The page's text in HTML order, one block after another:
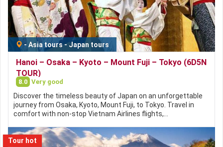
- Asia tours-Japan tours
Hanoi – Osaka – Kyoto – Mount Fuji – Tokyo (6D5N
TOUR)
8.0 Very good
Discover the timeless beauty of Japan on an unforgettable
journey from Osaka, Kyoto, Mount Fuji, to Tokyo. Travel in
comfort with non-stop Vietnam Airlines flights,…
Tour hot